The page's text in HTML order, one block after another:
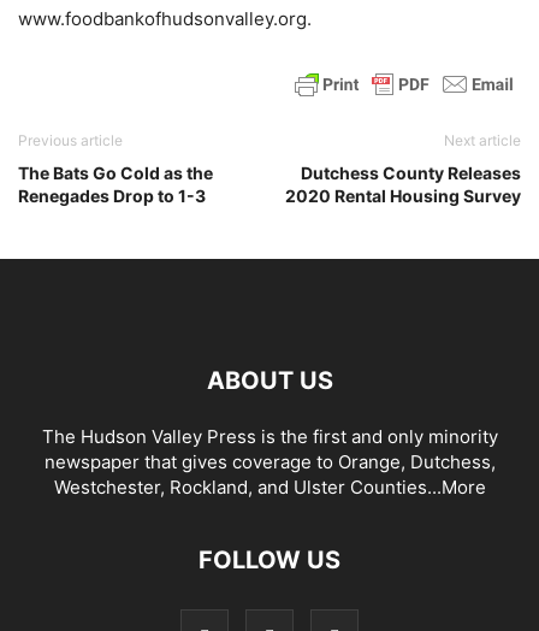
www.foodbankofhudsonvalley.org.
Previous article
The Bats Go Cold as the
Renegades Drop to 1-3
Next article
Dutchess County Releases
2020 Rental Housing Survey
ABOUT US
The Hudson Valley Press is the first and only minority
newspaper that gives coverage to Orange, Dutchess,
Westchester, Rockland, and Ulster Counties...More
FOLLOW US